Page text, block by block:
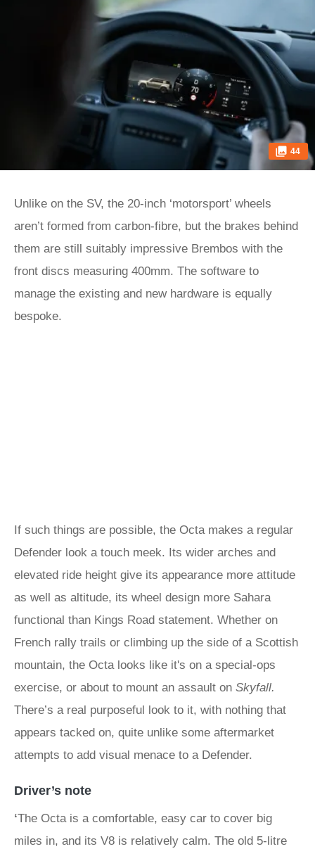
44
Unlike on the SV, the 20-inch ‘motorsport’ wheels
aren’t formed from carbon-fibre, but the brakes behind
them are still suitably impressive Brembos with the
front discs measuring 400mm. The software to
manage the existing and new hardware is equally
bespoke.
If such things are possible, the Octa makes a regular
Defender look a touch meek. Its wider arches and
elevated ride height give its appearance more attitude
as well as altitude, its wheel design more Sahara
functional than Kings Road statement. Whether on
French rally trails or climbing up the side of a Scottish
mountain, the Octa looks like it's on a special-ops
exercise, or about to mount an assault on Skyfall.
There’s a real purposeful look to it, with nothing that
appears tacked on, quite unlike some aftermarket
attempts to add visual menace to a Defender.
Driver’s note
‘The Octa is a comfortable, easy car to cover big
miles in, and its V8 is relatively calm. The old 5-litre